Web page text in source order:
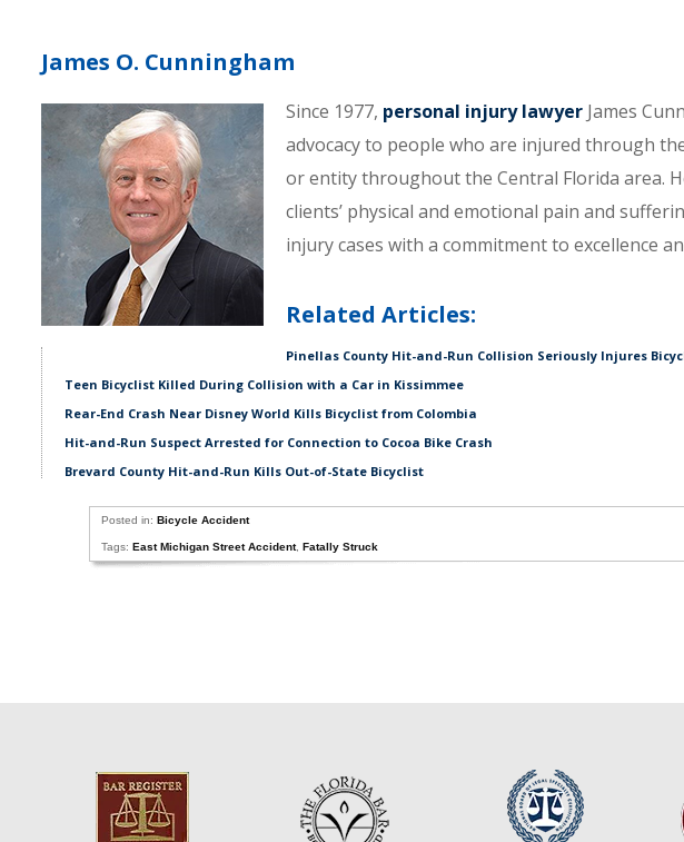
James O. Cunningham
Since 1977, personal injury lawyer James
advocacy to people who are injured through
or entity throughout the Central Florida area.
clients’ physical and emotional pain and
injury cases with a commitment to excellence
Related Articles:
Pinellas County Hit-and-Run Collision Seriously Injures
Teen Bicyclist Killed During Collision with a Car in Kissimmee
Rear-End Crash Near Disney World Kills Bicyclist from Colombia
Hit-and-Run Suspect Arrested for Connection to Cocoa Bike Crash
Brevard County Hit-and-Run Kills Out-of-State Bicyclist
Posted in: Bicycle Accident
Tags: East Michigan Street Accident, Fatally Struck